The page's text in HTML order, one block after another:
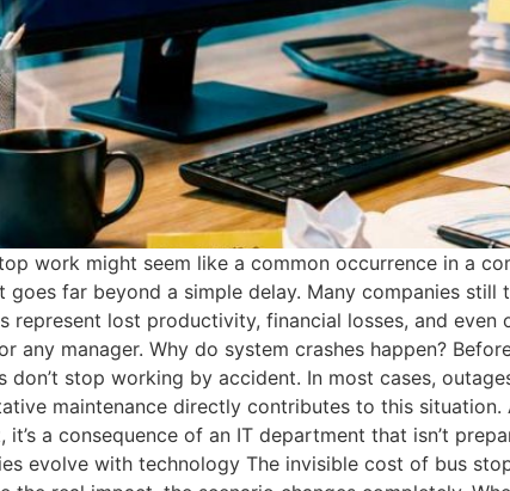
work might seem like a common occurrence in a
goes far beyond a simple delay. Many companies
represent lost productivity, financial losses, and
any manager. Why do system crashes happen?
don’t stop working by accident. In most cases,
maintenance directly contributes to this situation.
a consequence of an IT department that isn’t
evolve with technology The invisible cost of bus